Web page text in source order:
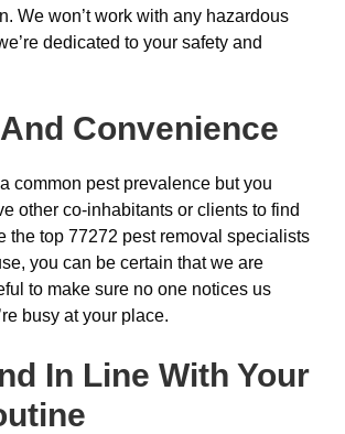
We won’t work with any hazardous
dedicated to your safety and
Convenience
common pest prevalence but you
other co-inhabitants or clients to find
the top 77272 pest removal specialists
you can be certain that we are
to make sure no one notices us
busy at your place.
In Line With Your